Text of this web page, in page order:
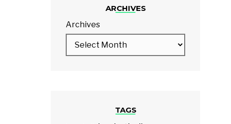
ARCHIVES
Archives
TAGS